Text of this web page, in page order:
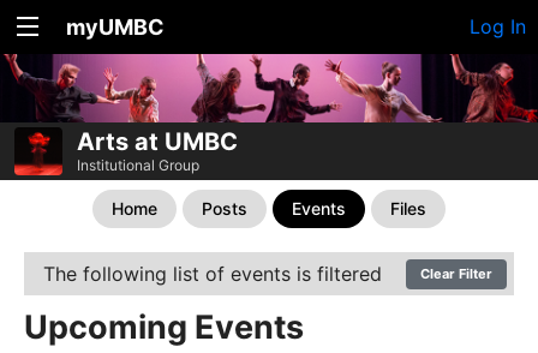
myUMBC Log In
Arts at UMBC
Institutional Group
Home Posts Events Files
The following list of events is filtered Clear Filter
Upcoming Events